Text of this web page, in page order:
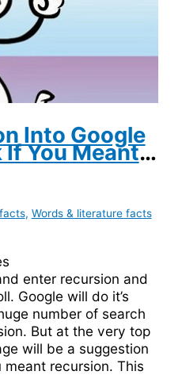
Into Google
You Meant
, Words & literature facts
enter recursion and
Google will do it’s
number of search
But at the very top
will be a suggestion
recursion. This